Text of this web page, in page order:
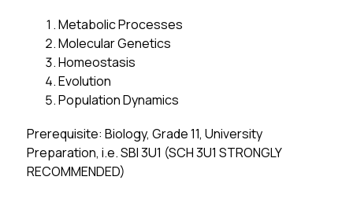
Metabolic Processes
Molecular Genetics
Homeostasis
Evolution
Population Dynamics
Prerequisite: Biology, Grade 11, University
Preparation, i.e. SBI 3U1 (SCH 3U1 STRONGLY
RECOMMENDED)